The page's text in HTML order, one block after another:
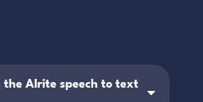
the Alrite speech to text